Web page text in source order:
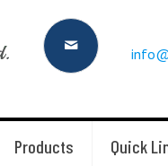
Products Quick